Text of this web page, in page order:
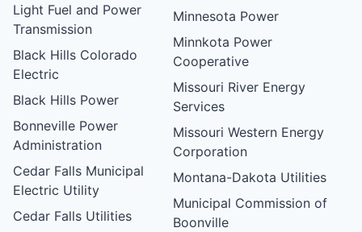
Light Fuel and Power
Transmission
Black Hills Colorado
Electric
Black Hills Power
Bonneville Power
Administration
Cedar Falls Municipal
Electric Utility
Cedar Falls Utilities
Minnesota Power
Minnkota Power
Cooperative
Missouri River Energy
Services
Missouri Western Energy
Corporation
Montana-Dakota Utilities
Municipal Commission of
Boonville